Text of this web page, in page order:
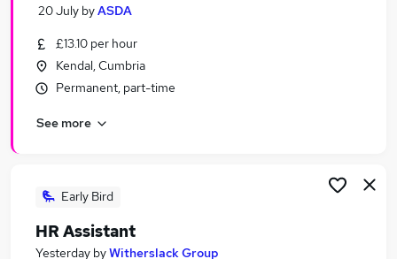
20 July byASDA
£13.10 per hour
Kendal, Cumbria
Permanent, part-time
See more
Early Bird
HR Assistant
Yesterday byWitherslack Group